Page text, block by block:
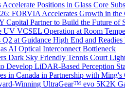
Positions in Glass Core
FORVIA Accelerates Growth in the
Partner to Build the Future of
UV VCSEL Operation at Room
at Guidance High End and
AI Optical Interconnect Bottleneck
Dark Sky Friendly Tennis Court
Develop LiDAR-Based Perception
in Canada in Partnership with Ming's
Winning UltraGear™ evo 5K2K